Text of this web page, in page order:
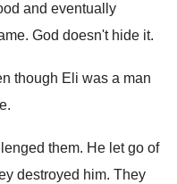
and eventually
. God doesn't hide it.
though Eli was a man
.
them. He let go of
destroyed him. They